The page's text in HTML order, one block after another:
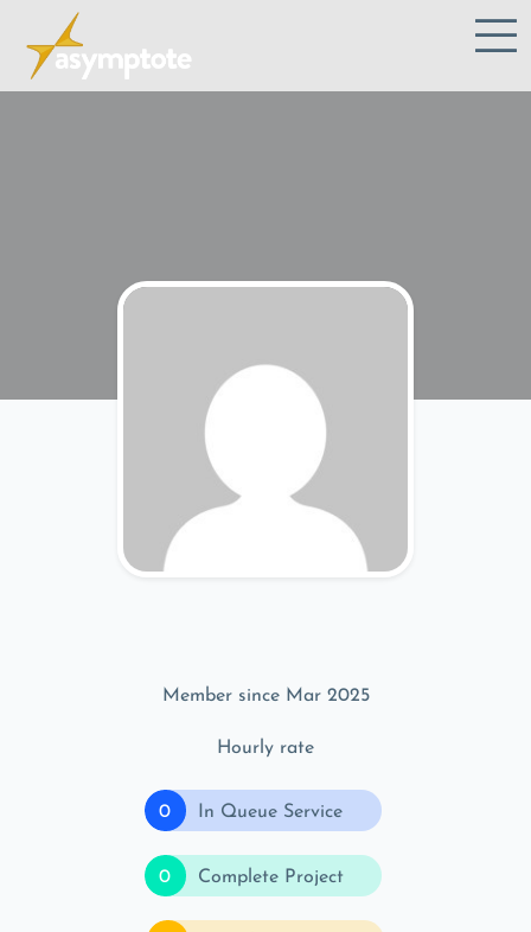
Member since Mar 2025
Hourly rate
0 In Queue Service
0 Complete Project